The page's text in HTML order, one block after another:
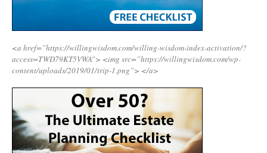
<a href=”https://willingwisdom.com/willing-wisdom-index-activation/?
access=TWD79KT5VWA”> <img src=”https://willingwisdom.com/wp-
content/uploads/2019/01/trip-1.png”> </a>